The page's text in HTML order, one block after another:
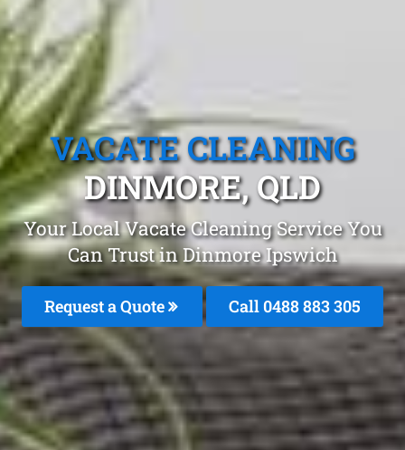
VACATE CLEANING
DINMORE, QLD
Your Local Vacate Cleaning Service You
Can Trust in Dinmore Ipswich
Request a Quote Call 0488 883 305